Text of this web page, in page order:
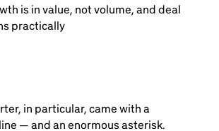
is in value, not volume, and deal
practically
in particular, came with a
— and an enormous asterisk.